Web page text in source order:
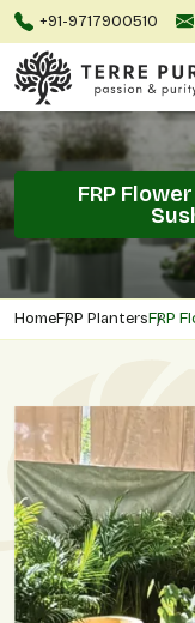
+91-9717900510
FRP
HomeFRP PlantersFRP